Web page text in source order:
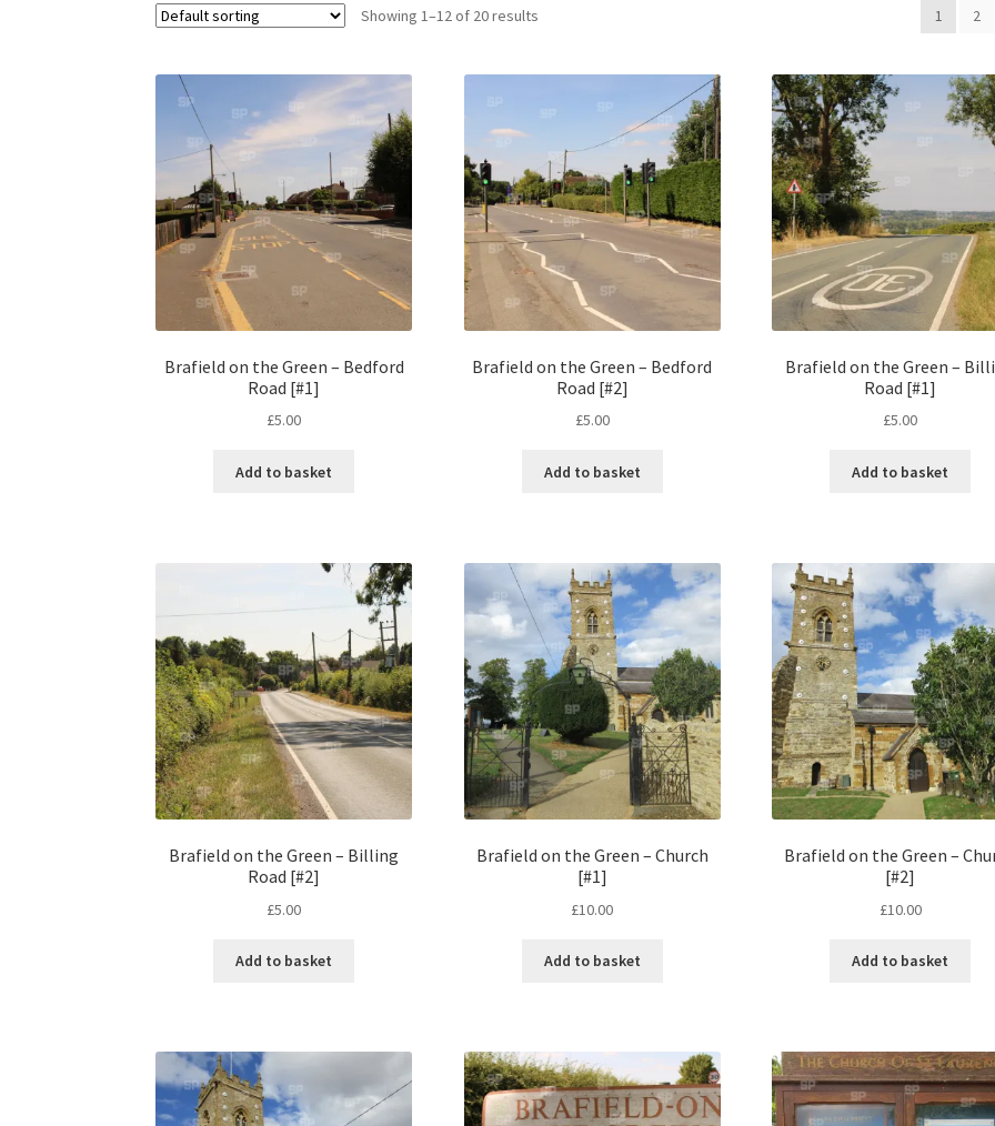
Showing 1–12 of 20 results 1 2
Brafield on the Green – Bedford
Road [#1]
£5.00
Add to basket
Brafield on the Green – Bedford
Road [#2]
£5.00
Add to basket
Brafield on the Green –
Road [#1]
£5.00
Add to basket
Brafield on the Green – Billing
Road [#2]
£5.00
Add to basket
Brafield on the Green – Church
[#1]
£10.00
Add to basket
Brafield on the Green –
[#2]
£10.00
Add to basket